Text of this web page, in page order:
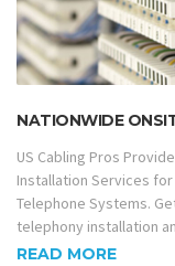
NATIONWIDE
US Cabling Pros
Installation Services for
Telephone Systems.
telephony installation
READ MORE